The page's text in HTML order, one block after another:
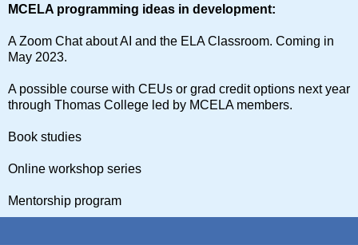
MCELA programming ideas in development:
A Zoom Chat about AI and the ELA Classroom. Coming in
May 2023.
A possible course with CEUs or grad credit options next year
through Thomas College led by MCELA members.
Book studies
Online workshop series
Mentorship program